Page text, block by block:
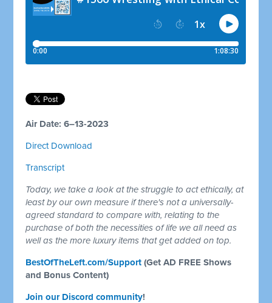
Air Date: 6–13-2023
Direct Download
Transcript
Today, we take a look at the struggle to act ethically, at
least by our own measure if there's not a universally-
agreed standard to compare with, relating to the
purchase of both the necessities of life we all need as
well as the more luxury items that get added on top.
BestOfTheLeft.com/Support (Get AD FREE Shows
and Bonus Content)
Join our Discord community!